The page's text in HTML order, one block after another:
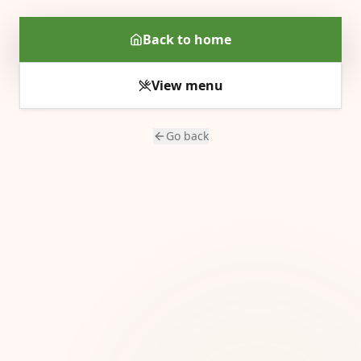
Back to home
View menu
Go back